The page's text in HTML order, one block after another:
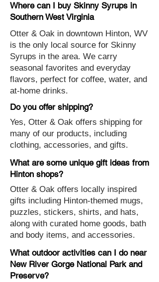
Where can I buy Skinny Syrups in
Southern West Virginia
Otter & Oak in downtown Hinton, WV
is the only local source for Skinny
Syrups in the area. We carry
seasonal favorites and everyday
flavors, perfect for coffee, water, and
at-home drinks.
Do you offer shipping?
Yes, Otter & Oak offers shipping for
many of our products, including
clothing, accessories, and gifts.
What are some unique gift ideas from
Hinton shops?
Otter & Oak offers locally inspired
gifts including Hinton-themed mugs,
puzzles, stickers, shirts, and hats,
along with curated home goods, bath
and body items, and accessories.
What outdoor activities can I do near
New River Gorge National Park and
Preserve?